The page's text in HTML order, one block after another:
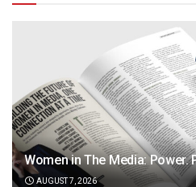
Women in The Media: Power.
AUGUST 7, 2026